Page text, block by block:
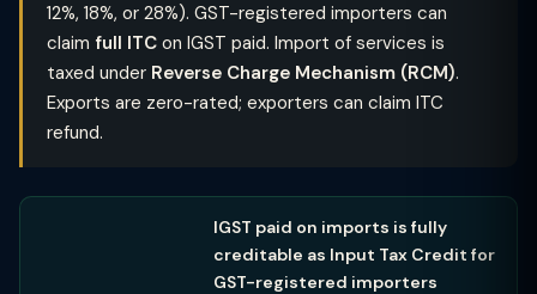
12%, 18%, or 28%). GST-registered importers can
claim full ITC on IGST paid. Import of services is
taxed under Reverse Charge Mechanism (RCM).
Exports are zero-rated; exporters can claim ITC
refund.
IGST paid on imports is fully
creditable as Input Tax Credit for
GST-registered importers